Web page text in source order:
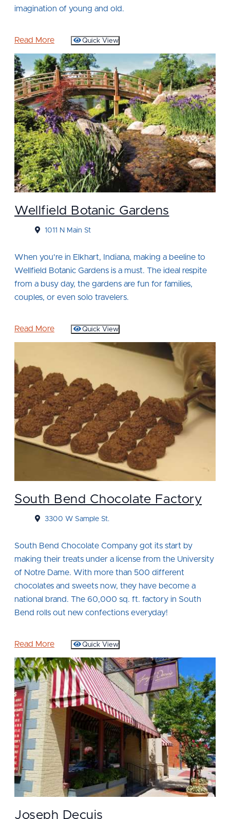
imagination of young and old.
Read More Quick View
Wellfield Botanic Gardens
1011 N Main St
When you're in Elkhart, Indiana, making a beeline to
Wellfield Botanic Gardens is a must. The ideal respite
from a busy day, the gardens are fun for families,
couples, or even solo travelers.
Read More Quick View
South Bend Chocolate Factory
3300 W Sample St.
South Bend Chocolate Company got its start by
making their treats under a license from the University
of Notre Dame. With more than 500 different
chocolates and sweets now, they have become a
national brand. The 60,000 sq. ft. factory in South
Bend rolls out new confections everyday!
Read More Quick View
Joseph Decuis